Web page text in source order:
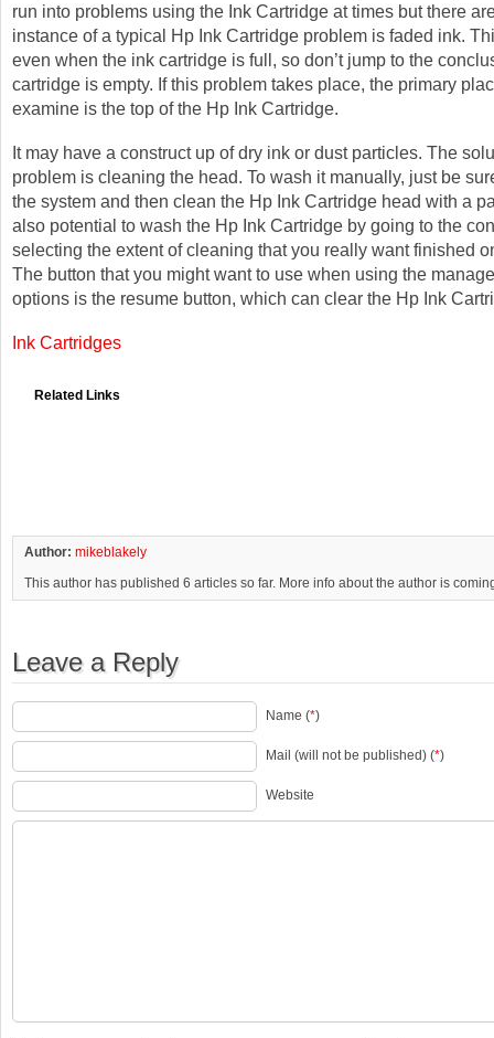
run into problems using the Ink Cartridge at times but there
instance of a typical Hp Ink Cartridge problem is faded ink.
even when the ink cartridge is full, so don’t jump to the
cartridge is empty. If this problem takes place, the primary
examine is the top of the Hp Ink Cartridge.
It may have a construct up of dry ink or dust particles. The
problem is cleaning the head. To wash it manually, just be
the system and then clean the Hp Ink Cartridge head with a
also potential to wash the Hp Ink Cartridge by going to the
selecting the extent of cleaning that you really want finished
The button that you might want to use when using the
options is the resume button, which can clear the Hp Ink
Ink Cartridges
Related Links
Author: mikeblakely
This author has published 6 articles so far. More info about the author is
Leave a Reply
Name (*)
Mail (will not be published) (*)
Website